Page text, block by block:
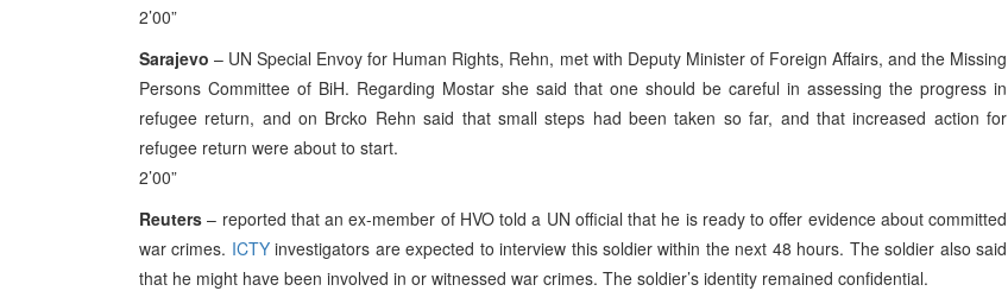
2’00”
Sarajevo – UN Special Envoy for Human Rights, Rehn, met with Deputy Minister of Foreign Affairs, and the Missing
Persons Committee of BiH. Regarding Mostar she said that one should be careful in assessing the progress in
refugee return, and on Brcko Rehn said that small steps had been taken so far, and that increased action for
refugee return were about to start.
2’00”
Reuters – reported that an ex-member of HVO told a UN official that he is ready to offer evidence about committed
war crimes. ICTYinvestigators are expected to interview this soldier within the next 48 hours. The soldier also said
that he might have been involved in or witnessed war crimes. The soldier’s identity remained confidential.